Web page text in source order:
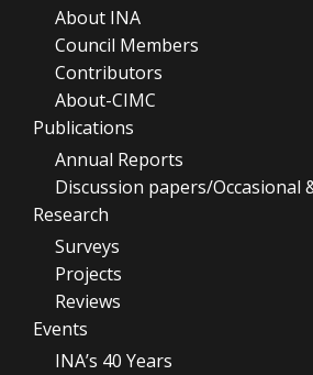
About INA
Council Members
Contributors
About-CIMC
Publications
Annual Reports
Discussion papers/Occasional
Research
Surveys
Projects
Reviews
Events
INA’s 40 Years